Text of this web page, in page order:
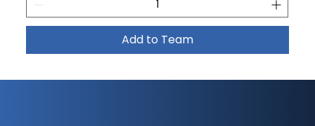
Add to Team